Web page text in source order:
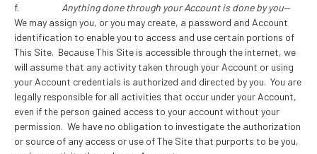
f. Anything done through your Account is done by you—
We may assign you, or you may create, a password and Account
identification to enable you to access and use certain portions of
This Site. Because This Site is accessible through the internet, we
will assume that any activity taken through your Account or using
your Account credentials is authorized and directed by you. You are
legally responsible for all activities that occur under your Account,
even if the person gained access to your account without your
permission. We have no obligation to investigate the authorization
or source of any access or use of The Site that purports to be you,